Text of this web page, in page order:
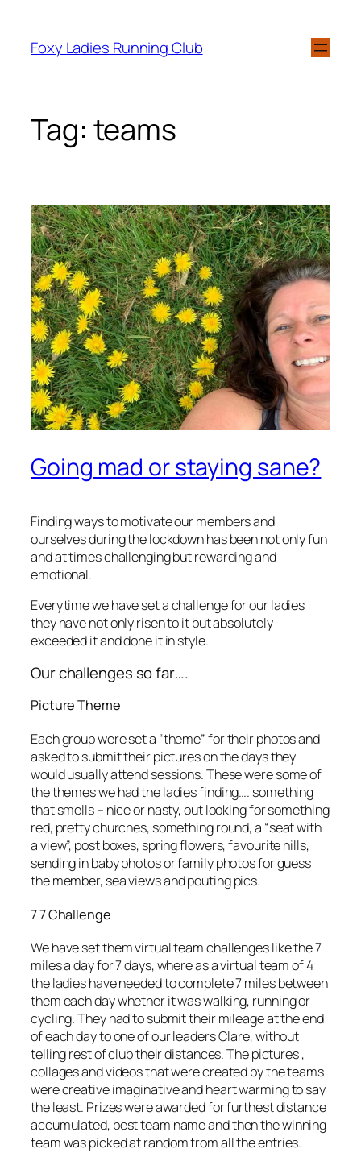
Foxy Ladies Running Club
Tag: teams
Going mad or staying sane?
Finding ways to motivate our members and
ourselves during the lockdown has been not only fun
and at times challenging but rewarding and
emotional.
Everytime we have set a challenge for our ladies
they have not only risen to it but absolutely
exceeded it and done it in style.
Our challenges so far….
Picture Theme
Each group were set a “theme” for their photos and
asked to submit their pictures on the days they
would usually attend sessions. These were some of
the themes we had the ladies finding…. something
that smells – nice or nasty, out looking for something
red, pretty churches, something round, a “seat with
a view”, post boxes, spring flowers, favourite hills,
sending in baby photos or family photos for guess
the member, sea views and pouting pics.
7 7 Challenge
We have set them virtual team challenges like the 7
miles a day for 7 days, where as a virtual team of 4
the ladies have needed to complete 7 miles between
them each day whether it was walking, running or
cycling. They had to submit their mileage at the end
of each day to one of our leaders Clare, without
telling rest of club their distances. The pictures ,
collages and videos that were created by the teams
were creative imaginative and heart warming to say
the least. Prizes were awarded for furthest distance
accumulated, best team name and then the winning
team was picked at random from all the entries.